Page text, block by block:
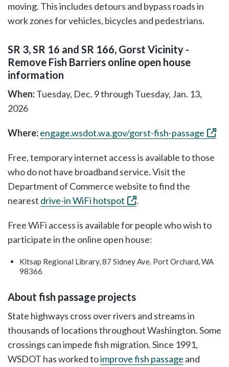
moving. This includes detours and bypass roads in
work zones for vehicles, bicycles and pedestrians.
SR 3, SR 16 and SR 166, Gorst Vicinity -
Remove Fish Barriers online open house
information
When:Tuesday, Dec. 9 through Tuesday, Jan. 13,
2026
Where:engage.wsdot.wa.gov/gorst-fish-passage
Free, temporary internet access is available to those
who do not have broadband service. Visit the
Department of Commerce website to find the
nearest drive-in WiFi hotspot .
Free WiFi access is available for people who wish to
participate in the online open house:
Kitsap Regional Library, 87 Sidney Ave. Port Orchard, WA
98366
About fish passage projects
State highways cross over rivers and streams in
thousands of locations throughout Washington. Some
crossings can impede fish migration. Since 1991,
WSDOT has worked toimprove fish passage and